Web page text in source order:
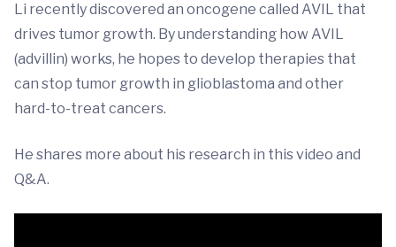
Li recently discovered an oncogene called AVIL that
drives tumor growth. By understanding how AVIL
(advillin) works, he hopes to develop therapies that
can stop tumor growth in glioblastoma and other
hard-to-treat cancers.
He shares more about his research in this video and
Q&A.